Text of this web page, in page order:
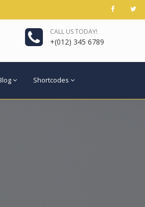
CALL US TODAY!
+(012) 345 6789
Shortcodes